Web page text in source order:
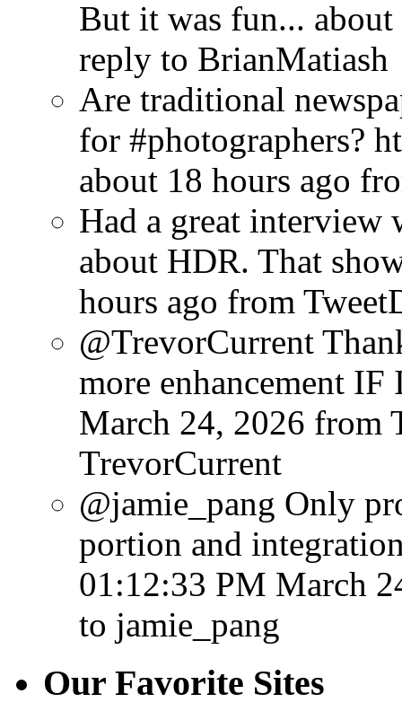
But it was fun...
reply to BrianMatiash
Are traditional
for #photographers?
about 18 hours ago
Had a great
about HDR. That
hours ago from
@TrevorCurrent
more enhancement
March 24, 2026 from
TrevorCurrent
@jamie_pang Only
portion and
01:12:33 PM March
to jamie_pang
Our Favorite Sites